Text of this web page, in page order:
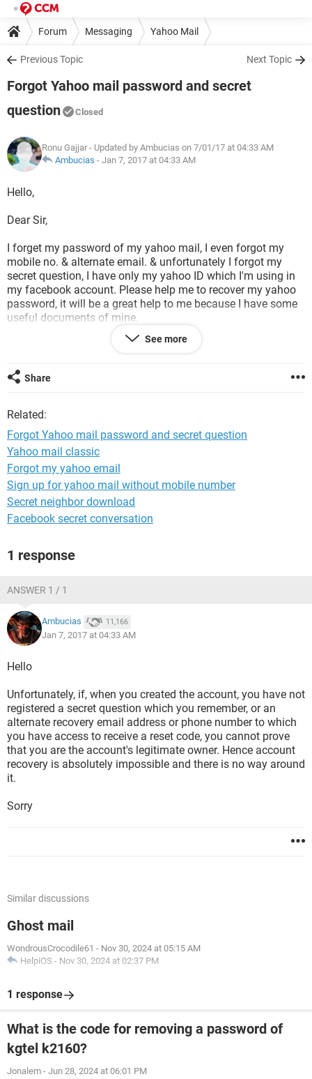
Forum Messaging Yahoo Mail
Previous Topic Next Topic
Forgot Yahoo mail password and secret
question
Closed
Ronu Gajjar - Updated by Ambucias on 7/01/17 at 04:33 AM
Ambucias - Jan 7, 2017 at 04:33 AM
Hello,
Dear Sir,
I forget my password of my yahoo mail, I even forgot my
mobile no. & alternate email. & unfortunately I forgot my
secret question, I have only my yahoo ID which I'm using in
my facebook account. Please help me to recover my yahoo
password, it will be a great help to me because I have some
useful documents of mine.
Please send me steps on my following email
@***
See more
Share
Related:
Forgot Yahoo mail password and secret question
Yahoo mail classic
Forgot my yahoo email
Sign up for yahoo mail without mobile number
Secret neighbor download
Facebook secret conversation
1 response
ANSWER 1 / 1
Ambucias 11,166
Jan 7, 2017 at 04:33 AM
Hello
Unfortunately, if, when you created the account, you have not
registered a secret question which you remember, or an
alternate recovery email address or phone number to which
you have access to receive a reset code, you cannot prove
that you are the account's legitimate owner. Hence account
recovery is absolutely impossible and there is no way around
it.
Sorry
Similar discussions
Ghost mail
WondrousCrocodile61 - Nov 30, 2024 at 05:15 AM
HelpiOS - Nov 30, 2024 at 02:37 PM
1 response
What is the code for removing a password of
kgtel k2160?
Jonalem - Jun 28, 2024 at 06:01 PM